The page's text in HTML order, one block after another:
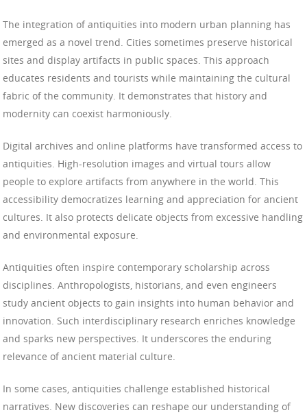
The integration of antiquities into modern urban planning has
emerged as a novel trend. Cities sometimes preserve historical
sites and display artifacts in public spaces. This approach
educates residents and tourists while maintaining the cultural
fabric of the community. It demonstrates that history and
modernity can coexist harmoniously.
Digital archives and online platforms have transformed access to
antiquities. High-resolution images and virtual tours allow
people to explore artifacts from anywhere in the world. This
accessibility democratizes learning and appreciation for ancient
cultures. It also protects delicate objects from excessive handling
and environmental exposure.
Antiquities often inspire contemporary scholarship across
disciplines. Anthropologists, historians, and even engineers
study ancient objects to gain insights into human behavior and
innovation. Such interdisciplinary research enriches knowledge
and sparks new perspectives. It underscores the enduring
relevance of ancient material culture.
In some cases, antiquities challenge established historical
narratives. New discoveries can reshape our understanding of